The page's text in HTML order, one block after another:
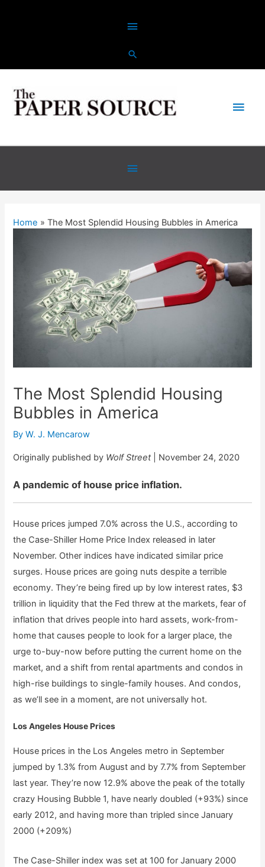
Above
Header
Main
Below
Header
Home The Most Splendid Housing Bubbles in America
The Most Splendid Housing
Bubbles in America
ByW. J. Mencarow
Originally published by Wolf Street| November 24, 2020
A pandemic of house price inflation.
House prices jumped 7.0% across the U.S., according to
the Case-Shiller Home Price Index released in later
November. Other indices have indicated similar price
surges. House prices are going nuts despite a terrible
economy. They’re being fired up by low interest rates, $3
trillion in liquidity that the Fed threw at the markets, fear of
inflation that drives people into hard assets, work-from-
home that causes people to look for a larger place, the
urge to-buy-now before putting the current home on the
market, and a shift from rental apartments and condos in
high-rise buildings to single-family houses. And condos,
as we’ll see in a moment, are not universally hot.
Los Angeles House Prices
House prices in the Los Angeles metro in September
jumped by 1.3% from August and by 7.7% from September
last year. They’re now 12.9% above the peak of the totally
crazy Housing Bubble 1, have nearly doubled (+93%) since
early 2012, and having more than tripled since January
2000 (+209%)
The Case-Shiller index was set at 100 for January 2000